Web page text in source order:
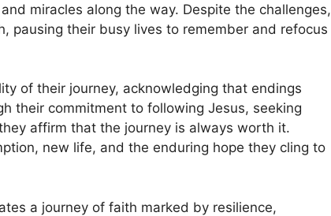
miracles along the way. Despite the challenges,
pausing their busy lives to remember and refocus
of their journey, acknowledging that endings
their commitment to following Jesus, seeking
affirm that the journey is always worth it.
new life, and the enduring hope they cling to
a journey of faith marked by resilience,